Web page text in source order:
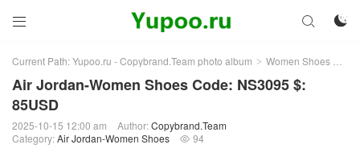
 

Current Path:Yupoo.ru - Copybrand.Team photo album > Women Shoes >
Air Jordan-Women Shoes Code: NS3095 $:
85USD
2025-10-15 12:00 am Author:Copybrand.Team
Category:Air Jordan-Women Shoes  94